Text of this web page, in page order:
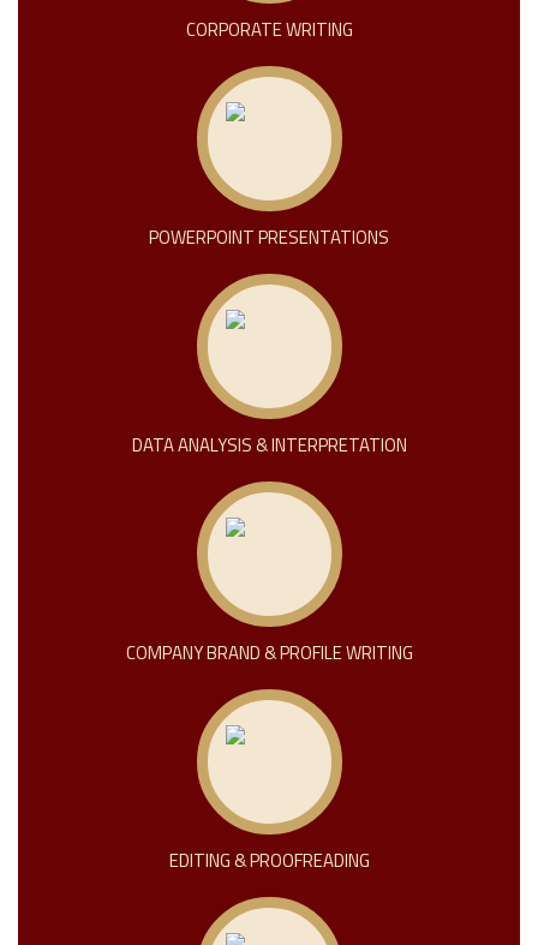
CORPORATE WRITING
POWERPOINT PRESENTATIONS
DATA ANALYSIS & INTERPRETATION
COMPANY BRAND & PROFILE WRITING
EDITING & PROOFREADING